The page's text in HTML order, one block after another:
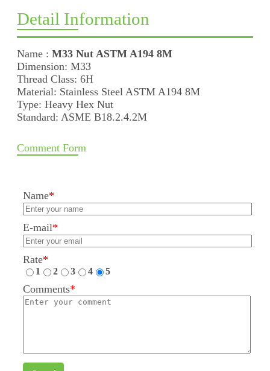
Detail Information
Name : M33 Nut ASTM A194 8M
Dimension: M33
Thread Class: 6H
Material: Stainless Steel ASTM A194 8M
Type: Heavy Hex Nut
Standard: ASME B18.2.4.2M
Comment Form
Name*
E-mail*
Rate*
1 2 3 4 5
Comments*